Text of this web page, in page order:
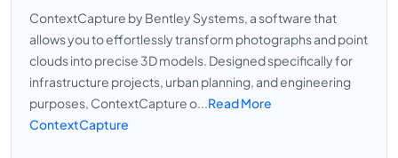
ContextCapture by Bentley Systems, a software that
allows you to effortlessly transform photographs and point
clouds into precise 3D models. Designed specifically for
infrastructure projects, urban planning, and engineering
purposes, ContextCapture o...Read More
ContextCapture